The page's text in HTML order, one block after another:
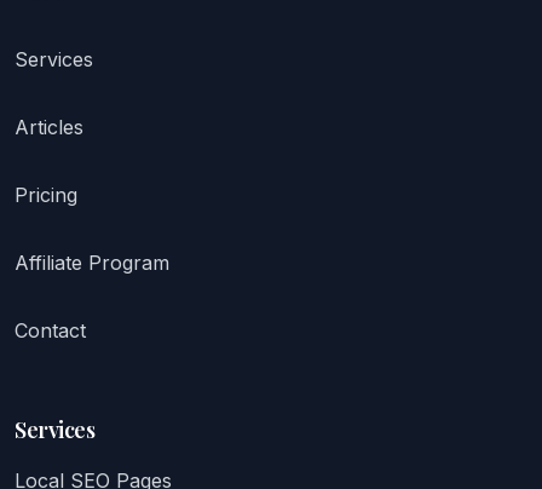
Services
Articles
Pricing
Affiliate Program
Contact
Services
Local SEO Pages